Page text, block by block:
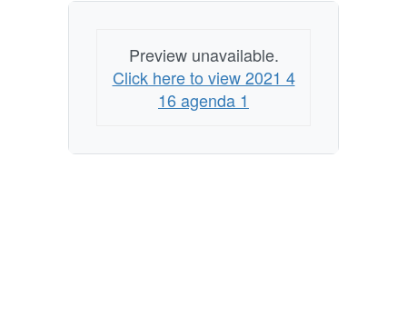
Preview unavailable.
Click here to view 2021 4
16 agenda 1